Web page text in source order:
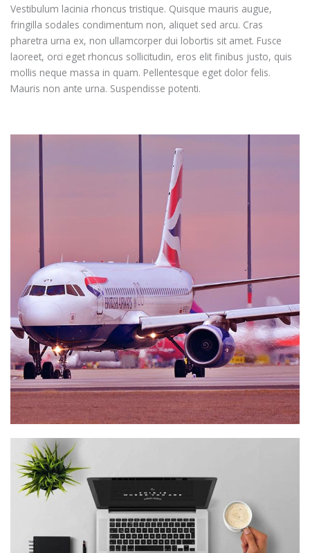
Vestibulum lacinia rhoncus tristique. Quisque mauris augue,
fringilla sodales condimentum non, aliquet sed arcu. Cras
pharetra urna ex, non ullamcorper dui lobortis sit amet. Fusce
laoreet, orci eget rhoncus sollicitudin, eros elit finibus justo, quis
mollis neque massa in quam. Pellentesque eget dolor felis.
Mauris non ante urna. Suspendisse potenti.